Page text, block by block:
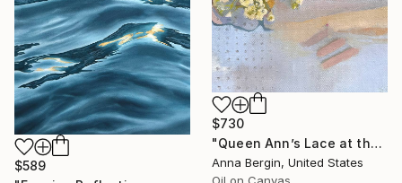
$589
$730
"Queen Ann’s Lace at the Lake 1" Painting
Anna Bergin, United States